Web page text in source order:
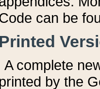
can be
Printed
A complete
printed by the